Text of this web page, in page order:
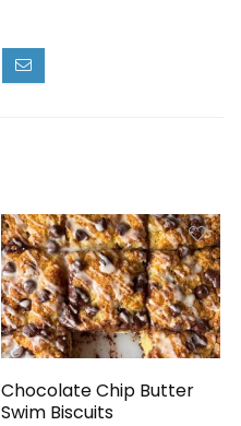
Chocolate Chip Butter
Swim Biscuits